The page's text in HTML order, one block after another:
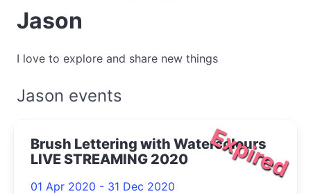
Jason
I love to explore and share new things
Jason events
Expired
Brush Lettering with Watercolours
LIVE STREAMING 2020
01 Apr 2020 - 31 Dec 2020